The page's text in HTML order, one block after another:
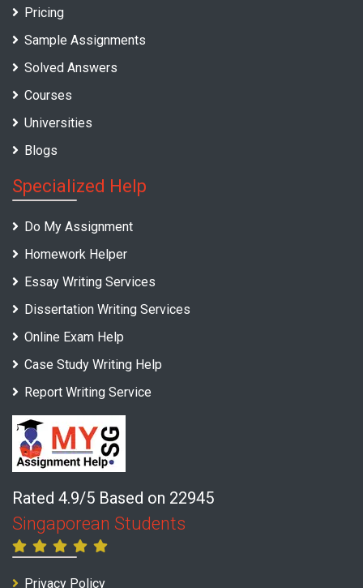
Pricing
Sample Assignments
Solved Answers
Courses
Universities
Blogs
Specialized Help
Do My Assignment
Homework Helper
Essay Writing Services
Dissertation Writing Services
Online Exam Help
Case Study Writing Help
Report Writing Service
Rated 4.9/5 Based on 22945
Singaporean Students
Privacy Policy